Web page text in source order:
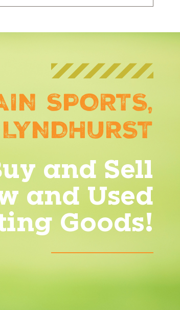
SPORTS,
LYNDHURST
and Sell
and Used
Goods!